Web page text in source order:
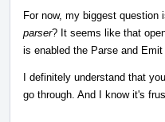
For now, my biggest
parser? It seems like that
is enabled the Parse and
I definitely understand that
go through. And I know it's